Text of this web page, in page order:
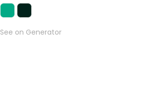
See on Generator